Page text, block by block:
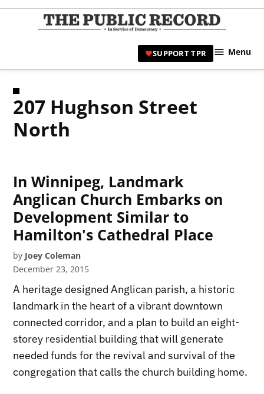
Skip
|
SUPPORT TPR Menu
207 Hughson Street
North
In Winnipeg, Landmark
Anglican Church Embarks on
Development Similar to
Hamilton's Cathedral Place
by Joey Coleman
December 23, 2015
A heritage designed Anglican parish, a historic
landmark in the heart of a vibrant downtown
connected corridor, and a plan to build an eight-
storey residential building that will generate
needed funds for the revival and survival of the
congregation that calls the church building home.